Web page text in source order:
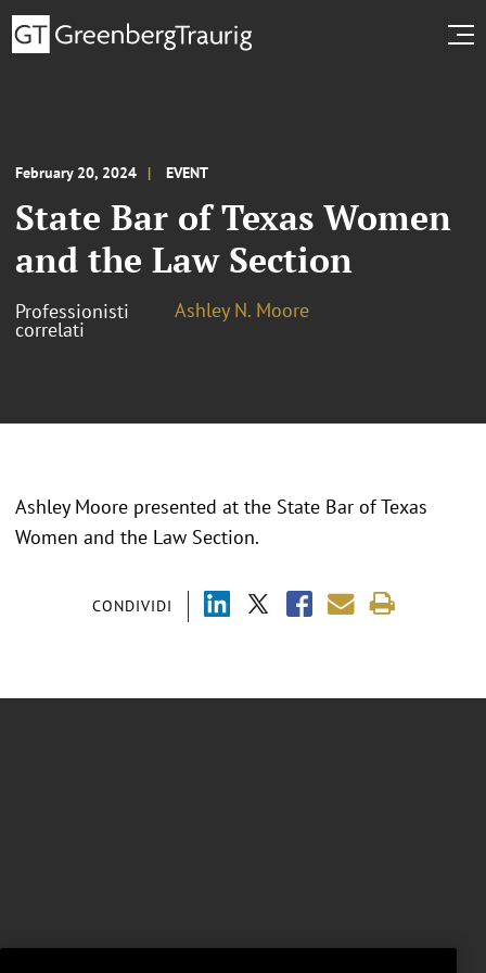
February 20, 2024 EVENT
State Bar of Texas Women
and the Law Section
Professionisti
correlati
Ashley N. Moore
CONDIVIDI
Ashley Moore presented at the State Bar of Texas
Women and the Law Section.